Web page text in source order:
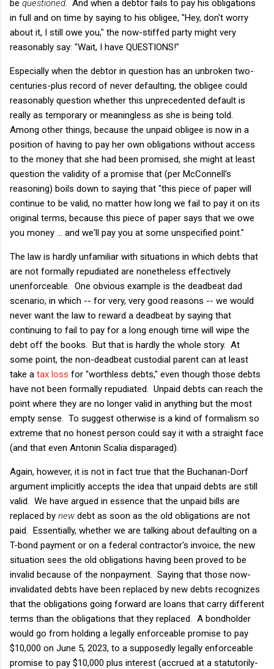
be questioned . And when a debtor fails to pay his obligations
in full and on time by saying to his obligee, "Hey, don't worry
about it, I still owe you," the now-stiffed party might very
reasonably say: "Wait, I have QUESTIONS!"
Especially when the debtor in question has an unbroken two-
centuries-plus record of never defaulting, the obligee could
reasonably question whether this unprecedented default is
really as temporary or meaningless as she is being told.
Among other things, because the unpaid obligee is now in a
position of having to pay her own obligations without access
to the money that she had been promised, she might at least
question the validity of a promise that (per McConnell's
reasoning) boils down to saying that "this piece of paper will
continue to be valid, no matter how long we fail to pay it on its
original terms, because this piece of paper says that we owe
you money ... and we'll pay you at some unspecified point."
The law is hardly unfamiliar with situations in which debts that
are not formally repudiated are nonetheless effectively
unenforceable. One obvious example is the deadbeat dad
scenario, in which -- for very, very good reasons -- we would
never want the law to reward a deadbeat by saying that
continuing to fail to pay for a long enough time will wipe the
debt off the books. But that is hardly the whole story. At
some point, the non-deadbeat custodial parent can at least
take a tax loss for "worthless debts," even though those debts
have not been formally repudiated. Unpaid debts can reach the
point where they are no longer valid in anything but the most
empty sense. To suggest otherwise is a kind of formalism so
extreme that no honest person could say it with a straight face
(and that even Antonin Scalia disparaged).
Again, however, it is not in fact true that the Buchanan-Dorf
argument implicitly accepts the idea that unpaid debts are still
valid. We have argued in essence that the unpaid bills are
replaced by new debt as soon as the old obligations are not
paid. Essentially, whether we are talking about defaulting on a
T-bond payment or on a federal contractor's invoice, the new
situation sees the old obligations having been proved to be
invalid because of the nonpayment. Saying that those now-
invalidated debts have been replaced by new debts recognizes
that the obligations going forward are loans that carry different
terms than the obligations that they replaced. A bondholder
would go from holding a legally enforceable promise to pay
$10,000 on June 5, 2023, to a supposedly legally enforceable
promise to pay $10,000 plus interest (accrued at a statutorily-